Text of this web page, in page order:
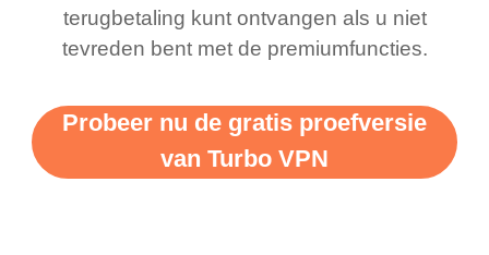
support this amazing
vpn honestly you should
more range and faster
WiFi but honestly the
free service. A 10/10.
terugbetaling kunt ontvangen als u niet
tevreden bent met de premiumfuncties.
Probeer nu de gratis proefversie
van Turbo VPN